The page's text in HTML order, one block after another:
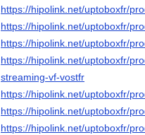
https://hipolink.net/uptoboxfr/
https://hipolink.net/uptoboxfr/
https://hipolink.net/uptoboxfr/
https://hipolink.net/uptoboxfr/
streaming-vf-vostfr
https://hipolink.net/uptoboxfr/
https://hipolink.net/uptoboxfr/
https://hipolink.net/uptoboxfr/